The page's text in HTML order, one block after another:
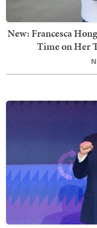
New: Francesca
Time on Her